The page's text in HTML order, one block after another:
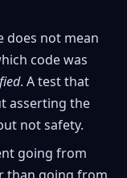
does not mean
code was
. A test that
asserting the
not safety.
going from